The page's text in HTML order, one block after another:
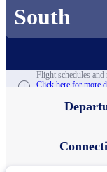
South
Flight schedules
Click here for more